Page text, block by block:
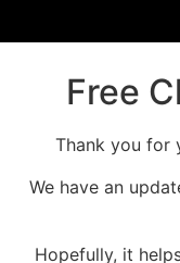
Free
Thank you for
We have an
Hopefully, it